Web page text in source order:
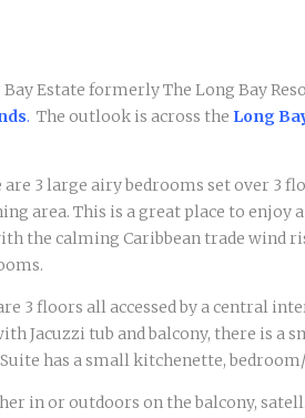
Estate formerly The Long Bay
. The outlook is across the Long
3 large airy bedrooms set over
area. This is a great place to
the calming Caribbean trade wind
3 floors all accessed by a central
Jacuzzi tub and balcony, there is
has a small kitchenette,
in or outdoors on the balcony,